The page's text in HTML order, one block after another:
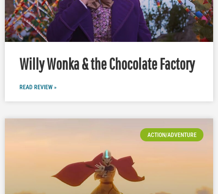
Willy Wonka & the Chocolate Factory
READ REVIEW »
ACTION/ADVENTURE